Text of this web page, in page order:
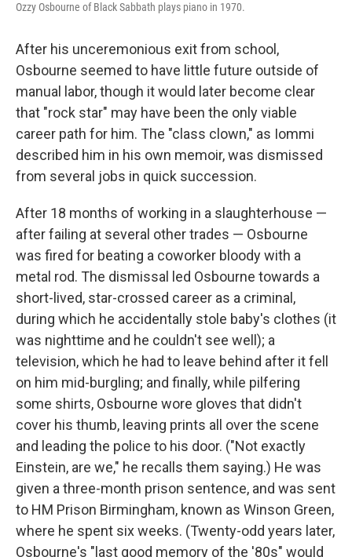
Ozzy Osbourne of Black Sabbath plays piano in 1970.
After his unceremonious exit from school,
Osbourne seemed to have little future outside of
manual labor, though it would later become clear
that "rock star" may have been the only viable
career path for him. The "class clown," as Iommi
described him in his own memoir, was dismissed
from several jobs in quick succession.
After 18 months of working in a slaughterhouse —
after failing at several other trades — Osbourne
was fired for beating a coworker bloody with a
metal rod. The dismissal led Osbourne towards a
short-lived, star-crossed career as a criminal,
during which he accidentally stole baby's clothes (it
was nighttime and he couldn't see well); a
television, which he had to leave behind after it fell
on him mid-burgling; and finally, while pilfering
some shirts, Osbourne wore gloves that didn't
cover his thumb, leaving prints all over the scene
and leading the police to his door. ("Not exactly
Einstein, are we," he recalls them saying.) He was
given a three-month prison sentence, and was sent
to HM Prison Birmingham, known as Winson Green,
where he spent six weeks. (Twenty-odd years later,
Osbourne's "last good memory of the '80s" would